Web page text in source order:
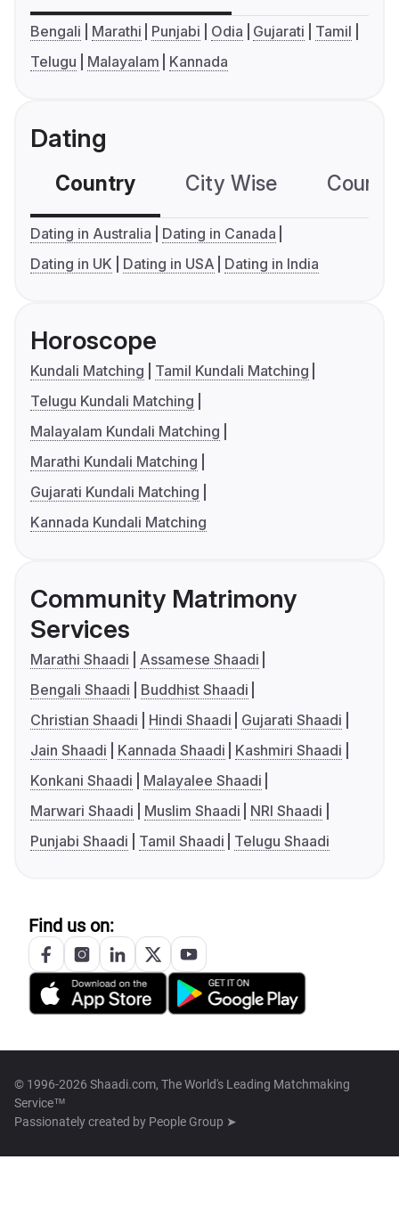
Bengali Marathi Punjabi Odia Gujarati
Tamil
Telugu
Malayalam Kannada
Dating
Country City Wise
Dating in Australia
Dating in Canada
Dating in UK
Dating in USA Dating in India
Horoscope
Kundali Matching
Tamil Kundali Matching
Telugu Kundali Matching
Malayalam Kundali Matching
Marathi Kundali Matching
Gujarati Kundali Matching
Kannada Kundali Matching
Community Matrimony
Services
Marathi Shaadi
Assamese Shaadi
Bengali Shaadi
Buddhist Shaadi
Christian Shaadi
Hindi Shaadi
Gujarati Shaadi
Jain Shaadi
Kannada Shaadi
Kashmiri Shaadi
Konkani Shaadi
Malayalee Shaadi
Marwari Shaadi
Muslim Shaadi
NRI Shaadi
Punjabi Shaadi
Tamil Shaadi Telugu Shaadi
Find us on:
© 1996-2026 Shaadi.com, The World's Leading Matchmaking
Service™
Passionately created by People Group ➤